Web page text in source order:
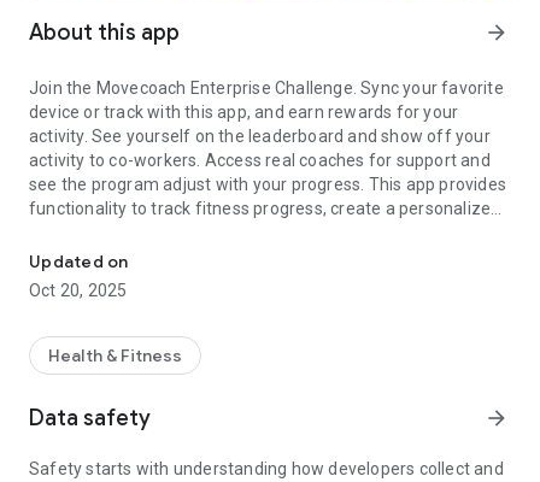
About this app arrow_forward
Join the Movecoach Enterprise Challenge. Sync your favorite
device or track with this app, and earn rewards for your
activity. See yourself on the leaderboard and show off your
activity to co-workers. Access real coaches for support and
see the program adjust with your progress. This app provides
functionality to track fitness progress, create a personalized
Garmin, Strava, Runkeeper and Nike+) and share progress on
the leaderboard while competing against other companies.
Watch Movecoach adjust your plan to keep you on track. Your
leaderboard. Earn recognition and rewards for your
movement progress.
Continued use of GPS running in the background can
Updated on
Oct 20, 2025
Health & Fitness
Data safety arrow_forward
Safety starts with understanding how developers collect and